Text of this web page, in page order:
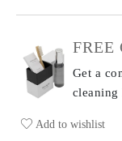
FREE
Get a
cleaning
Add to wishlist